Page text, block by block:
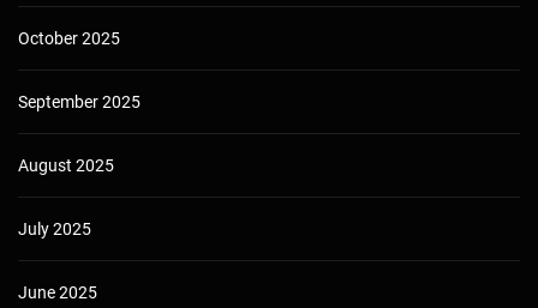
October 2025
September 2025
August 2025
July 2025
June 2025